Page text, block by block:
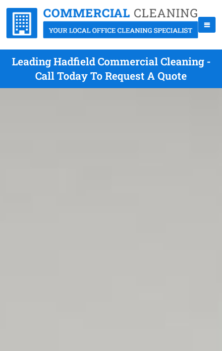
Leading Hadfield Commercial Cleaning -
Call Today To Request A Quote